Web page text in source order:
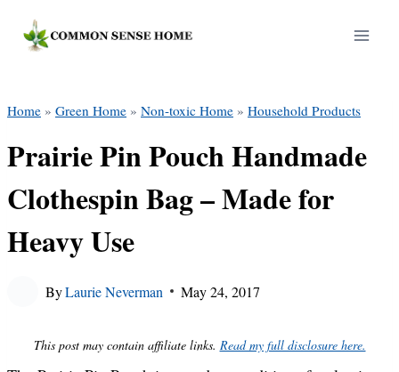
Home » Green Home » Non-toxic Home » Household Products
Prairie Pin Pouch Handmade
Clothespin Bag – Made for
Heavy Use
ByLaurie Neverman May 24, 2017
This post may contain affiliate links. Read my full disclosure here.